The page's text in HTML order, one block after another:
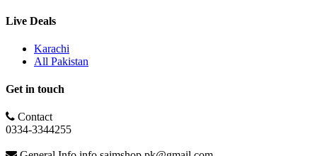
Live Deals
Karachi
All Pakistan
Get in touch
Contact
0334-3344255